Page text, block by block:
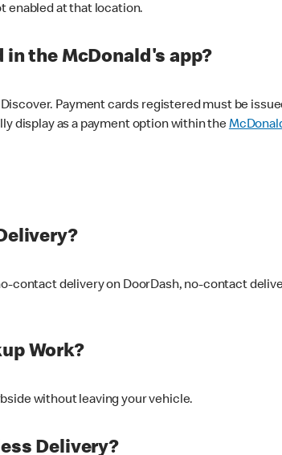
enabled at that location.
the McDonald's app?
Payment cards registered must be
display as a payment option within the
contact delivery on DoorDash, no-contact
Work?
without leaving your vehicle.
Delivery?